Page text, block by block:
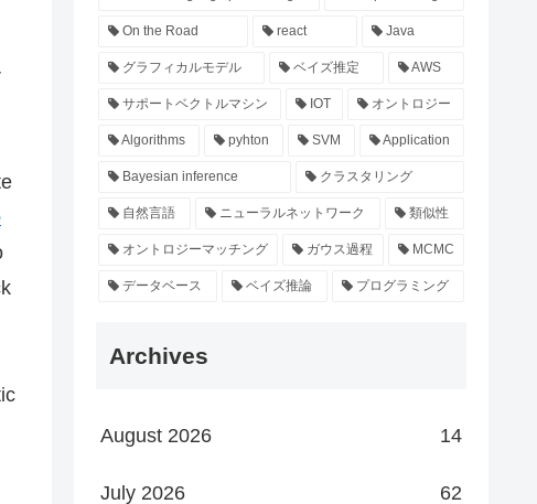
On the Road react Java
グラフィカルモデル ベイズ推定 AWS
サポートベクトルマシン IOT オントロジー
Algorithms pyhton SVM Application
Bayesian inference クラスタリング
自然言語 ニューラルネットワーク 類似性
オントロジーマッチング ガウス過程 MCMC
データベース ベイズ推論 プログラミング
Archives
August 2026 14
July 2026 62